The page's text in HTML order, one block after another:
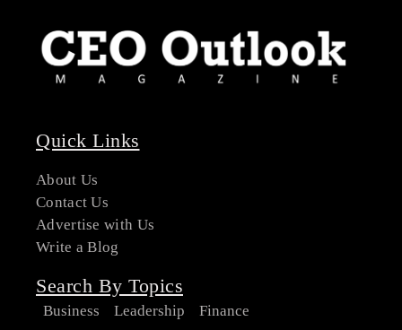
Quick Links
About Us
Contact Us
Advertise with Us
Write a Blog
Search By Topics
Business Leadership
Finance